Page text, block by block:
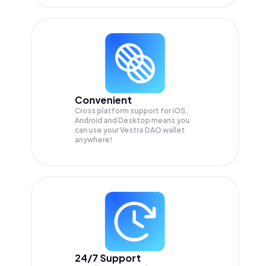
Convenient
Cross platform support for iOS,
Android and Desktop means you
can use your Vestra DAO wallet
anywhere!
24/7 Support